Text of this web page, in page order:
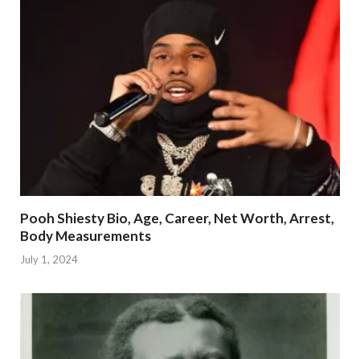
Pooh Shiesty Bio, Age, Career, Net Worth, Arrest,
Body Measurements
July 1, 2024